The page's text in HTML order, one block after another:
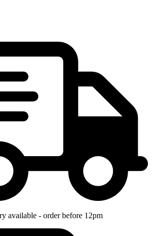
available - order before 12pm